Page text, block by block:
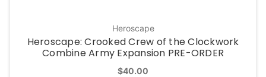
Heroscape
Heroscape: Crooked Crew of the Clockwork
Combine Army Expansion PRE-ORDER
$40.00